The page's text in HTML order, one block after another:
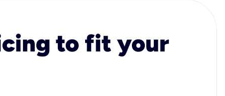
to fit your